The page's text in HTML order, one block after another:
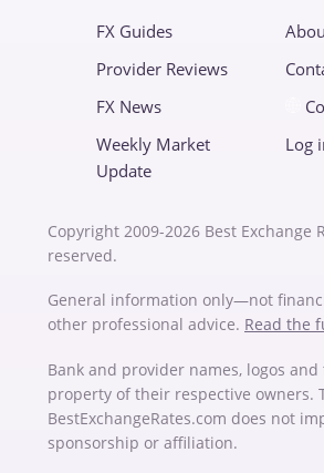
FX Guides
Provider Reviews
FX News
Weekly Market
Update
Log
Copyright 2009-2026 Best Exchange
reserved.
General information only—not
other professional advice. Read the
Bank and provider names, logos
property of their respective owners.
BestExchangeRates.com does not
sponsorship or affiliation.